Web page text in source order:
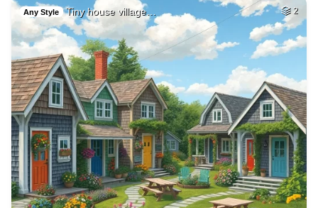
Any Style Tiny house village… 2